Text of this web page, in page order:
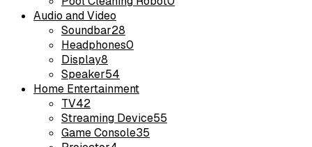
Audio and Video
Soundbar28
Headphones0
Display8
Speaker54
Home Entertainment
TV42
Streaming Device55
Game Console35